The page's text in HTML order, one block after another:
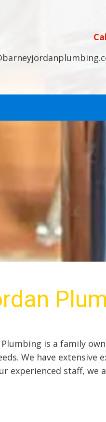
Plumbing is a family
We have extensive
experienced staff, we